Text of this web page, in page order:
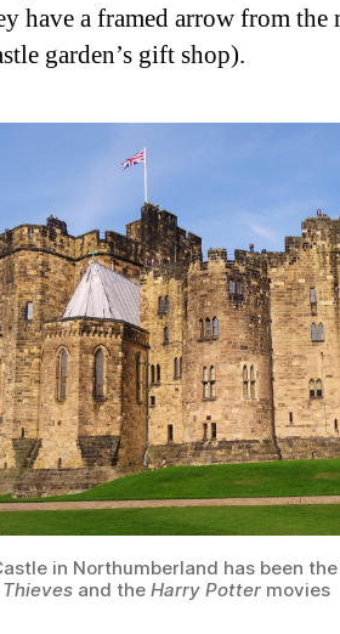
have a framed arrow from
garden’s gift shop).
in Northumberland has been
and the Harry Potter movies